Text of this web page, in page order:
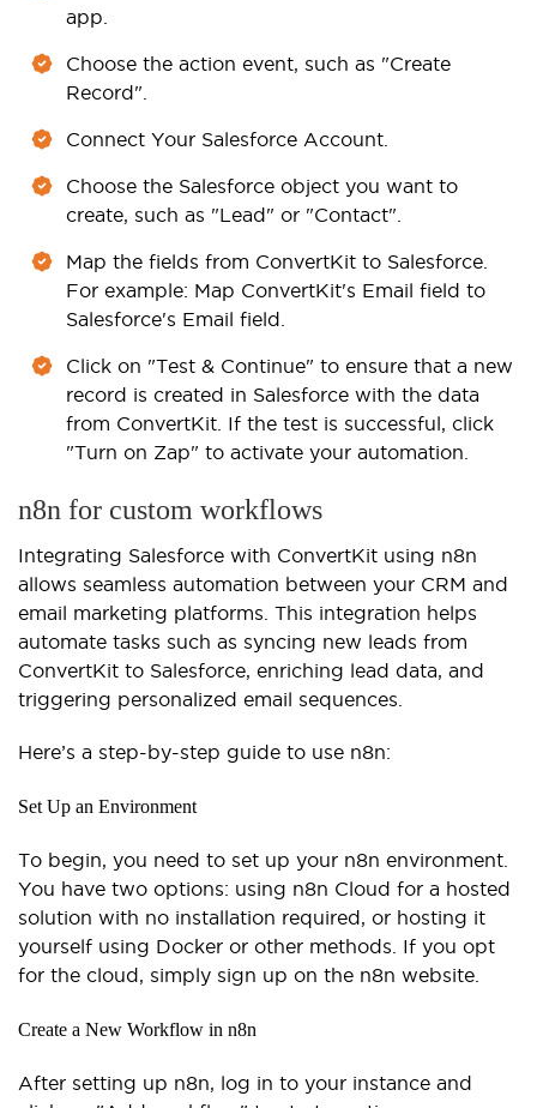
app.
Choose the action event, such as "Create
Record".
Connect Your Salesforce Account.
Choose the Salesforce object you want to
create, such as "Lead" or "Contact".
Map the fields from ConvertKit to Salesforce.
For example: Map ConvertKit's Email field to
Salesforce's Email field.
Click on "Test & Continue" to ensure that a new
record is created in Salesforce with the data
from ConvertKit. If the test is successful, click
"Turn on Zap" to activate your automation.
n8n for custom workflows
Integrating Salesforce with ConvertKit using n8n
allows seamless automation between your CRM and
email marketing platforms. This integration helps
automate tasks such as syncing new leads from
ConvertKit to Salesforce, enriching lead data, and
triggering personalized email sequences.
Here’s a step-by-step guide to use n8n:
Set Up an Environment
To begin, you need to set up your n8n environment.
You have two options: using n8n Cloud for a hosted
solution with no installation required, or hosting it
yourself using Docker or other methods. If you opt
for the cloud, simply sign up on the n8n website.
Create a New Workflow in n8n
After setting up n8n, log in to your instance and